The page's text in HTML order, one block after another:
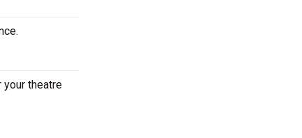
your theatre